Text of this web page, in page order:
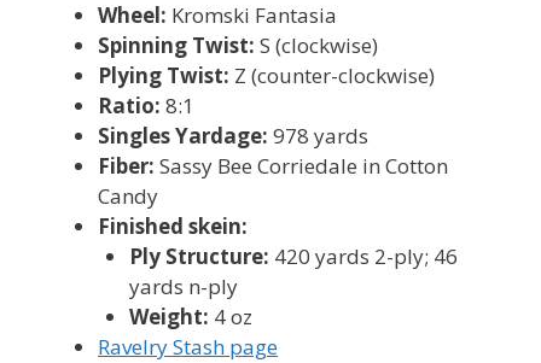
Wheel: Kromski Fantasia
Spinning Twist: S (clockwise)
Plying Twist: Z (counter-clockwise)
Ratio: 8:1
Singles Yardage: 978 yards
Fiber: Sassy Bee Corriedale in Cotton
Candy
Finished skein:
Ply Structure: 420 yards 2-ply; 46
yards n-ply
Weight: 4 oz
Ravelry Stash page